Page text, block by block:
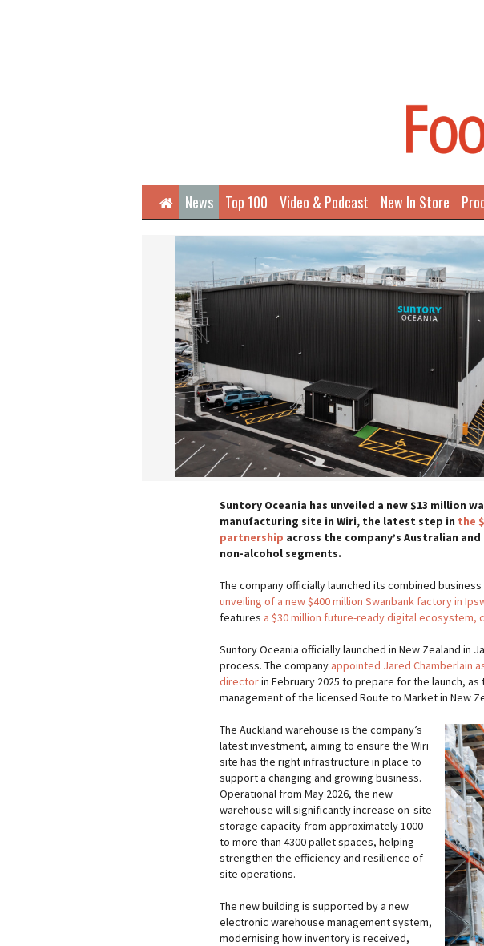
HomeNews Top 100 Video & Podcast New In Store
Suntory Oceania has unveiled a new $13 million
manufacturing site in Wiri, the latest step in the
partnership across the company’s Australian
non-alcohol segments.
The company officially launched its combined
unveiling of a new $400 million Swanbank factory in
features a $30 million future-ready digital ecosystem,
Suntory Oceania officially launched in New Zealand in
process. The company appointed Jared Chamberlain
directorin February 2025 to prepare for the launch,
management of the licensed Route to Market in New
The Auckland warehouse is the company’s
latest investment, aiming to ensure the Wiri
site has the right infrastructure in place to
support a changing and growing business.
Operational from May 2026, the new
warehouse will significantly increase on‑site
storage capacity from approximately 1000
to more than 4300 pallet spaces, helping
strengthen the efficiency and resilience of
site operations.
The new building is supported by a new
electronic warehouse management system,
modernising how inventory is received,